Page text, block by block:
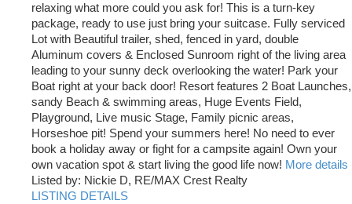
relaxing what more could you ask for! This is a turn-key
package, ready to use just bring your suitcase. Fully serviced
Lot with Beautiful trailer, shed, fenced in yard, double
Aluminum covers & Enclosed Sunroom right of the living area
leading to your sunny deck overlooking the water! Park your
Boat right at your back door! Resort features 2 Boat Launches,
sandy Beach & swimming areas, Huge Events Field,
Playground, Live music Stage, Family picnic areas,
Horseshoe pit! Spend your summers here! No need to ever
book a holiday away or fight for a campsite again! Own your
own vacation spot & start living the good life now! More details
Listed by: Nickie D, RE/MAX Crest Realty
LISTING DETAILS